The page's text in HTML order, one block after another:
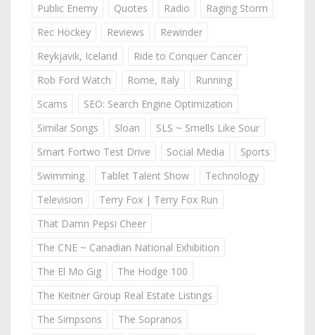
Public Enemy
Quotes Radio
Raging Storm
Rec Hockey
Reviews
Rewinder
Reykjavik, Iceland
Ride to Conquer Cancer
Rob Ford Watch
Rome, Italy
Running
Scams
SEO: Search Engine Optimization
Similar Songs
Sloan
SLS ~ Smells Like Sour
Smart Fortwo Test Drive
Social Media
Sports
Swimming
Tablet Talent Show
Technology
Television
Terry Fox | Terry Fox Run
That Damn Pepsi Cheer
The CNE ~ Canadian National Exhibition
The El Mo Gig
The Hodge 100
The Keitner Group Real Estate Listings
The Simpsons
The Sopranos